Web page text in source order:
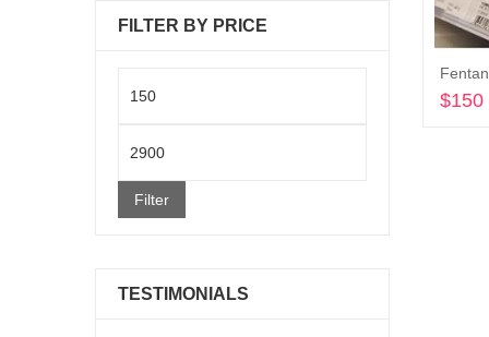
$150
FILTER BY PRICE
price
Filter
TESTIMONIALS